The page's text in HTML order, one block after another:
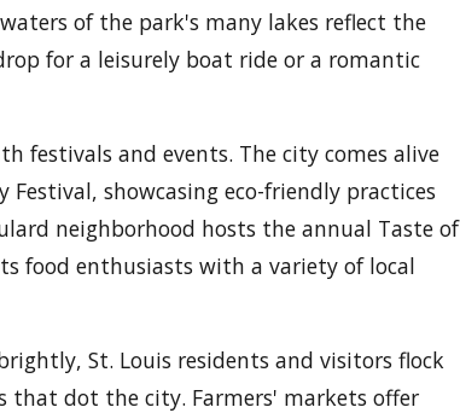
of the park's many lakes reflect the
for a leisurely boat ride or a romantic
festivals and events. The city comes alive
showcasing eco-friendly practices
neighborhood hosts the annual Taste of
food enthusiasts with a variety of local
St. Louis residents and visitors flock
dot the city. Farmers' markets offer